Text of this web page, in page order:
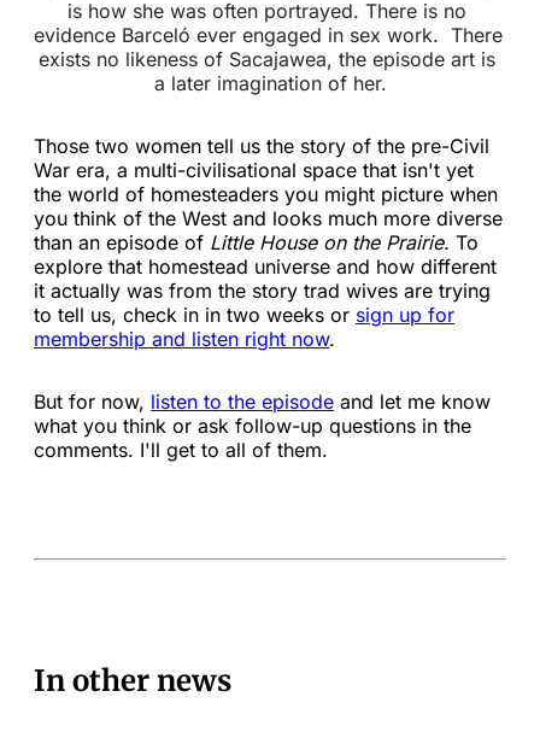
is how she was often portrayed. There is no
evidence Barceló ever engaged in sex work. There
exists no likeness of Sacajawea, the episode art is
a later imagination of her.
Those two women tell us the story of the pre-Civil
War era, a multi-civilisational space that isn't yet
the world of homesteaders you might picture when
you think of the West and looks much more diverse
than an episode of Little House on the Prairie. To
explore that homestead universe and how different
it actually was from the story trad wives are trying
to tell us, check in in two weeks or sign up for
membership and listen right now.
But for now, listen to the episode and let me know
what you think or ask follow-up questions in the
comments. I'll get to all of them.
In other news